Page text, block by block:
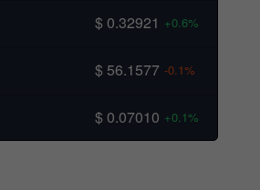
$ 0.32921 +0.6%
$ 56.1577 -0.1%
$ 0.07010 +0.1%